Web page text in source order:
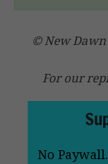
© New
For our
No